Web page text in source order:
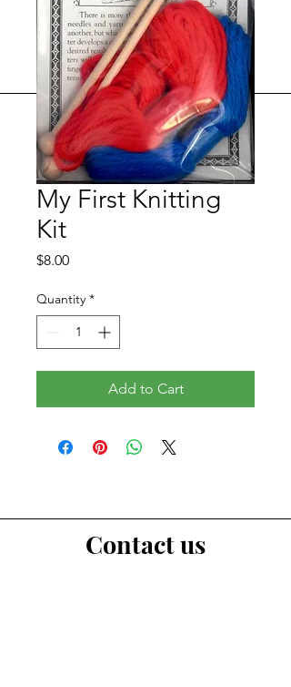
My First Knitting
Kit
$8.00Price
Quantity *
Add to Cart
Contact us